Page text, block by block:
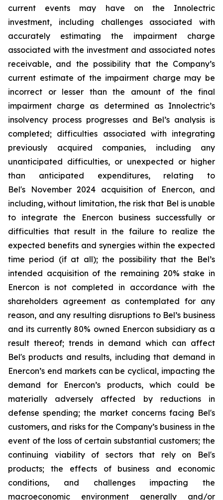
current events may have on the Innolectric
investment, including challenges associated with
accurately estimating the impairment charge
associated with the investment and associated notes
receivable, and the possibility that the Company’s
current estimate of the impairment charge may be
incorrect or lesser than the amount of the final
impairment charge as determined as Innolectric’s
insolvency process progresses and Bel’s analysis is
completed; difficulties associated with integrating
previously acquired companies, including any
unanticipated difficulties, or unexpected or higher
than anticipated expenditures, relating to
Bel's November 2024 acquisition of Enercon, and
including, without limitation, the risk that Bel is unable
to integrate the Enercon business successfully or
difficulties that result in the failure to realize the
expected benefits and synergies within the expected
time period (if at all); the possibility that the Bel’s
intended acquisition of the remaining 20% stake in
Enercon is not completed in accordance with the
shareholders agreement as contemplated for any
reason, and any resulting disruptions to Bel’s business
and its currently 80% owned Enercon subsidiary as a
result thereof; trends in demand which can affect
Bel's products and results, including that demand in
Enercon’s end markets can be cyclical, impacting the
demand for Enercon’s products, which could be
materially adversely affected by reductions in
defense spending; the market concerns facing Bel's
customers, and risks for the Company’s business in the
event of the loss of certain substantial customers; the
continuing viability of sectors that rely on Bel's
products; the effects of business and economic
conditions, and challenges impacting the
macroeconomic environment generally and/or